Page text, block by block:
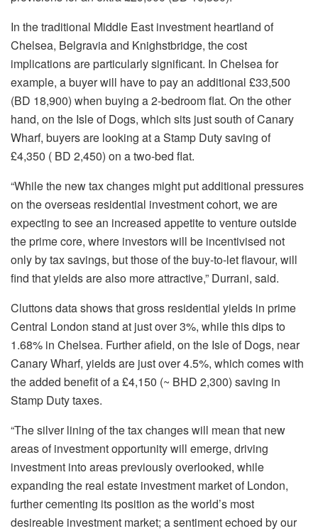
In the traditional Middle East investment heartland of
Chelsea, Belgravia and Knighstbridge, the cost
implications are particularly significant. In Chelsea for
example, a buyer will have to pay an additional £33,500
(BD 18,900) when buying a 2-bedroom flat. On the other
hand, on the Isle of Dogs, which sits just south of Canary
Wharf, buyers are looking at a Stamp Duty saving of
£4,350 ( BD 2,450) on a two-bed flat.
“While the new tax changes might put additional pressures
on the overseas residential investment cohort, we are
expecting to see an increased appetite to venture outside
the prime core, where investors will be incentivised not
only by tax savings, but those of the buy-to-let flavour, will
find that yields are also more attractive,” Durrani, said.
Cluttons data shows that gross residential yields in prime
Central London stand at just over 3%, while this dips to
1.68% in Chelsea. Further afield, on the Isle of Dogs, near
Canary Wharf, yields are just over 4.5%, which comes with
the added benefit of a £4,150 (~ BHD 2,300) saving in
Stamp Duty taxes.
“The silver lining of the tax changes will mean that new
areas of investment opportunity will emerge, driving
investment into areas previously overlooked, while
expanding the real estate investment market of London,
further cementing its position as the world’s most
desireable investment market; a sentiment echoed by our